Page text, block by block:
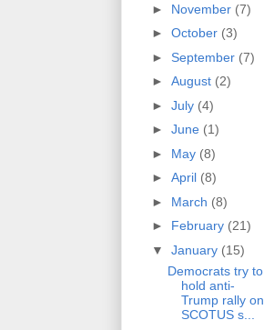
► November (7)
► October (3)
► September (7)
► August (2)
► July (4)
► June (1)
► May (8)
► April (8)
► March (8)
► February (21)
▼ January (15)
Democrats try to
hold anti-
Trump rally on
SCOTUS s...